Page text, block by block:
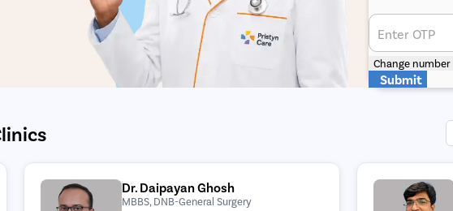
Enter OTP
Change number
Submit
Dr. Daipayan Ghosh
MBBS, DNB-General Surgery